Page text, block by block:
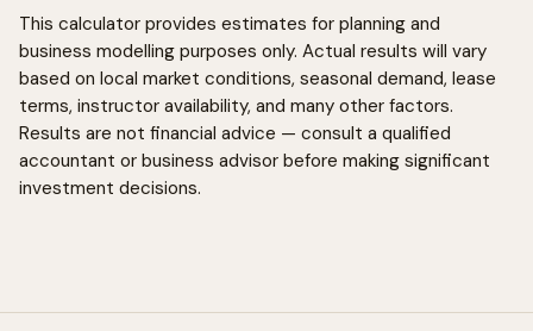
This calculator provides estimates for planning and
business modelling purposes only. Actual results will vary
based on local market conditions, seasonal demand, lease
terms, instructor availability, and many other factors.
Results are not financial advice — consult a qualified
accountant or business advisor before making significant
investment decisions.